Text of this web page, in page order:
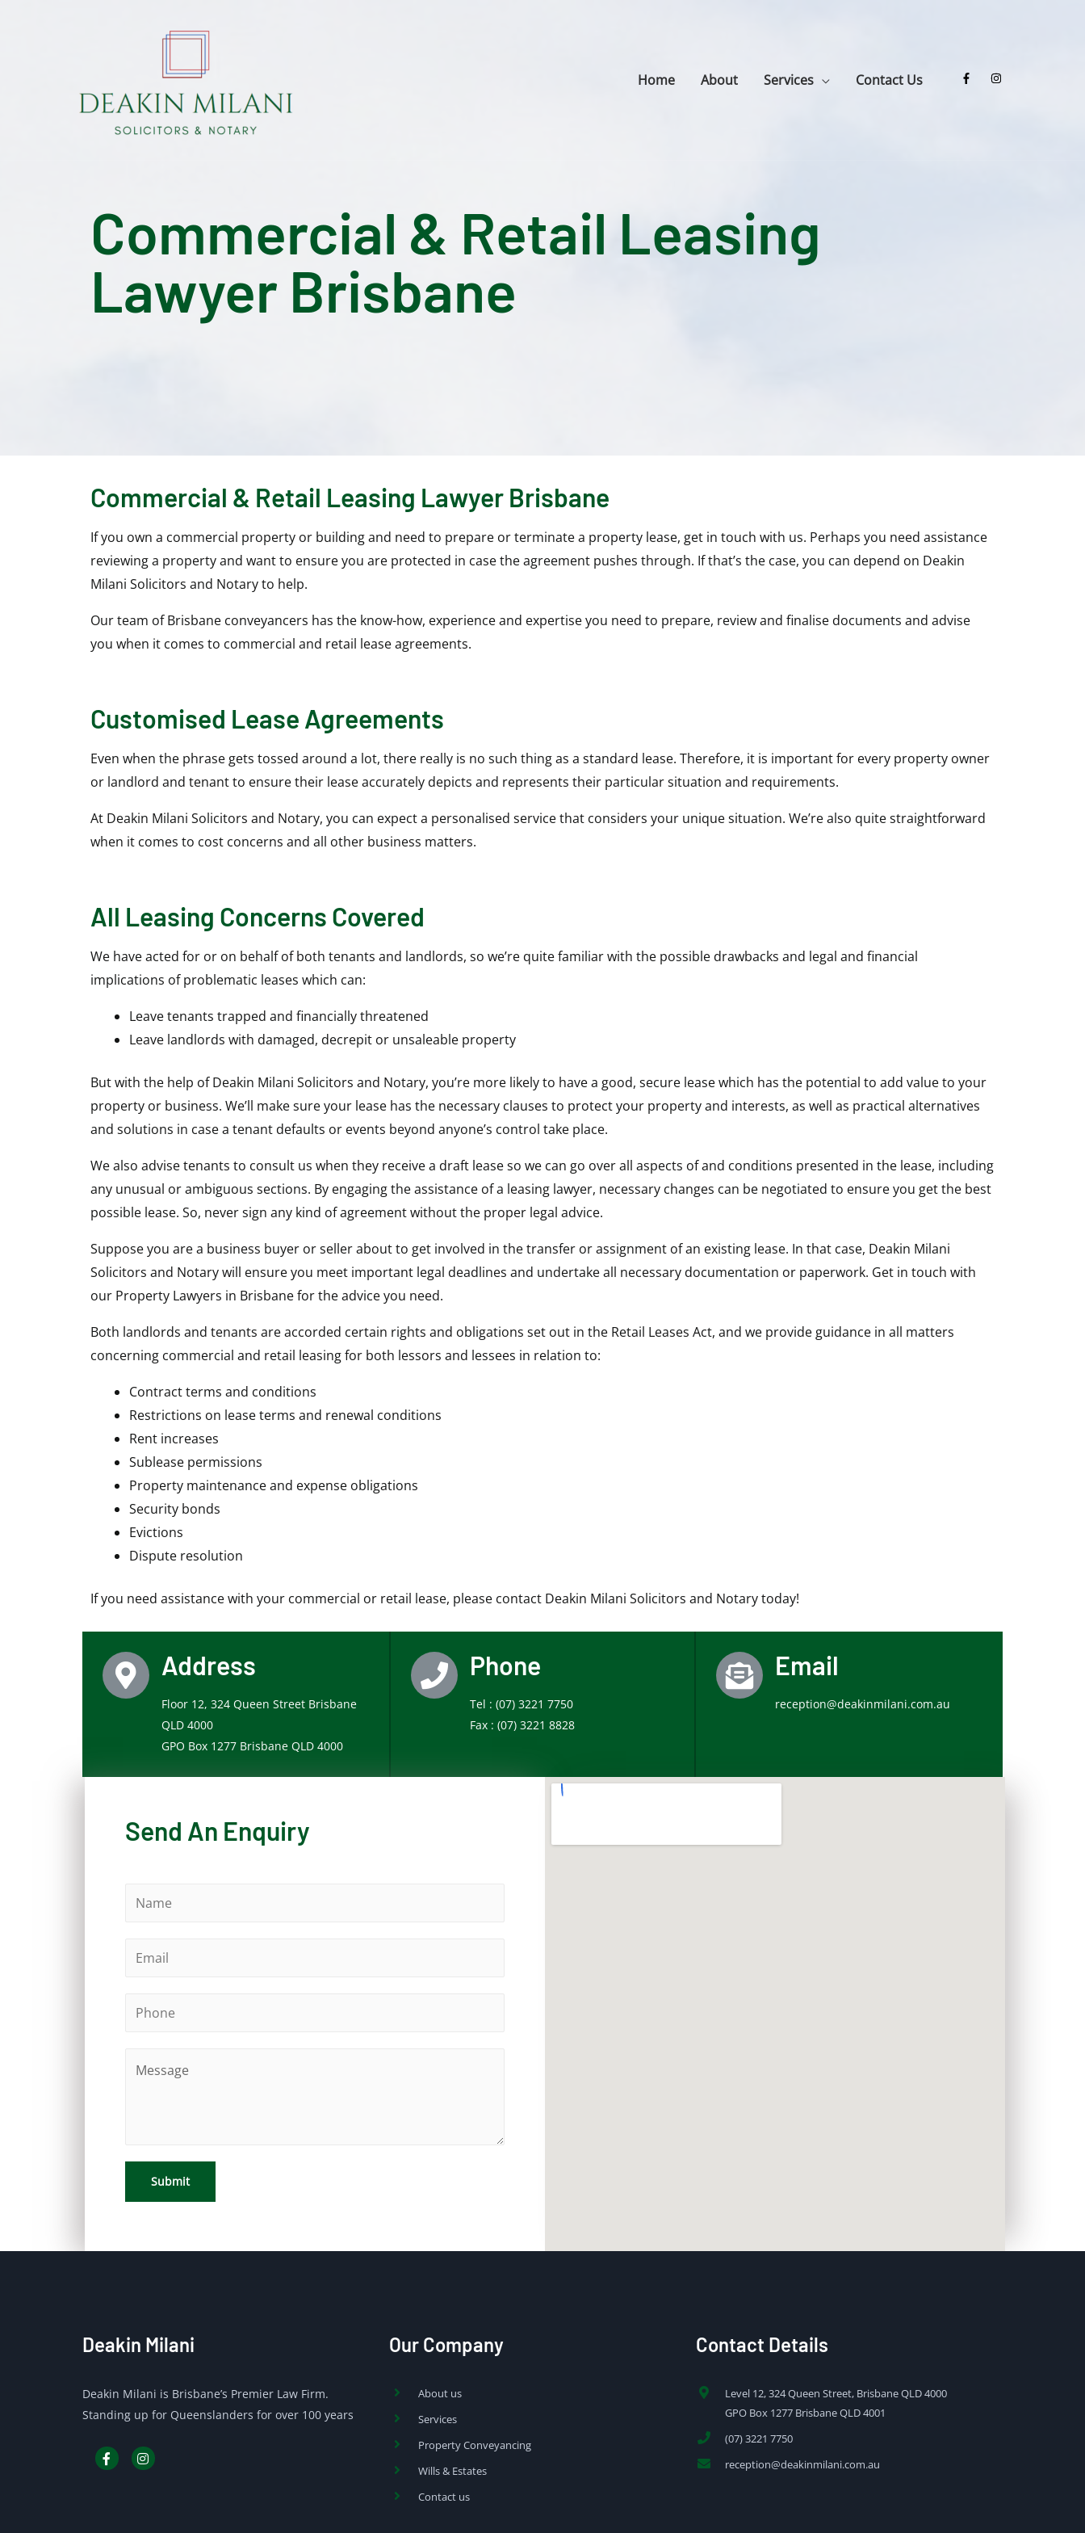
Home About Services Contact Us
Commercial & Retail Leasing
Lawyer Brisbane
Commercial & Retail Leasing Lawyer Brisbane
If you own a commercial property or building and need to prepare or terminate a property lease, get in touch with us. Perhaps you need assistance
reviewing a property and want to ensure you are protected in case the agreement pushes through. If that’s the case, you can depend on Deakin
Milani Solicitors and Notary to help.
Our team of Brisbane conveyancers has the know-how, experience and expertise you need to prepare, review and finalise documents and advise
you when it comes to commercial and retail lease agreements.
Customised Lease Agreements
Even when the phrase gets tossed around a lot, there really is no such thing as a standard lease. Therefore, it is important for every property owner
or landlord and tenant to ensure their lease accurately depicts and represents their particular situation and requirements.
At Deakin Milani Solicitors and Notary, you can expect a personalised service that considers your unique situation. We’re also quite straightforward
when it comes to cost concerns and all other business matters.
All Leasing Concerns Covered
We have acted for or on behalf of both tenants and landlords, so we’re quite familiar with the possible drawbacks and legal and financial
implications of problematic leases which can:
Leave tenants trapped and financially threatened
Leave landlords with damaged, decrepit or unsaleable property
But with the help of Deakin Milani Solicitors and Notary, you’re more likely to have a good, secure lease which has the potential to add value to your
property or business. We’ll make sure your lease has the necessary clauses to protect your property and interests, as well as practical alternatives
and solutions in case a tenant defaults or events beyond anyone’s control take place.
We also advise tenants to consult us when they receive a draft lease so we can go over all aspects of and conditions presented in the lease, including
any unusual or ambiguous sections. By engaging the assistance of a leasing lawyer, necessary changes can be negotiated to ensure you get the best
possible lease. So, never sign any kind of agreement without the proper legal advice.
Suppose you are a business buyer or seller about to get involved in the transfer or assignment of an existing lease. In that case, Deakin Milani
Solicitors and Notary will ensure you meet important legal deadlines and undertake all necessary documentation or paperwork. Get in touch with
our Property Lawyers in Brisbane for the advice you need.
Both landlords and tenants are accorded certain rights and obligations set out in the Retail Leases Act, and we provide guidance in all matters
concerning commercial and retail leasing for both lessors and lessees in relation to:
Contract terms and conditions
Restrictions on lease terms and renewal conditions
Rent increases
Sublease permissions
Property maintenance and expense obligations
Security bonds
Evictions
Dispute resolution
If you need assistance with your commercial or retail lease, please contact Deakin Milani Solicitors and Notary today!
Address
Floor 12, 324 Queen Street Brisbane
QLD 4000
GPO Box 1277 Brisbane QLD 4000
Phone
Tel : (07) 3221 7750
Fax : (07) 3221 8828
Email
reception@deakinmilani.com.au
Send An Enquiry
Submit
Deakin Milani
Deakin Milani is Brisbane’s Premier Law Firm.
Standing up for Queenslanders for over 100 years
Our Company
About us
Services
Property Conveyancing
Wills & Estates
Contact us
Contact Details
Level 12, 324 Queen Street, Brisbane QLD 4000
GPO Box 1277 Brisbane QLD 4001
(07) 3221 7750
reception@deakinmilani.com.au